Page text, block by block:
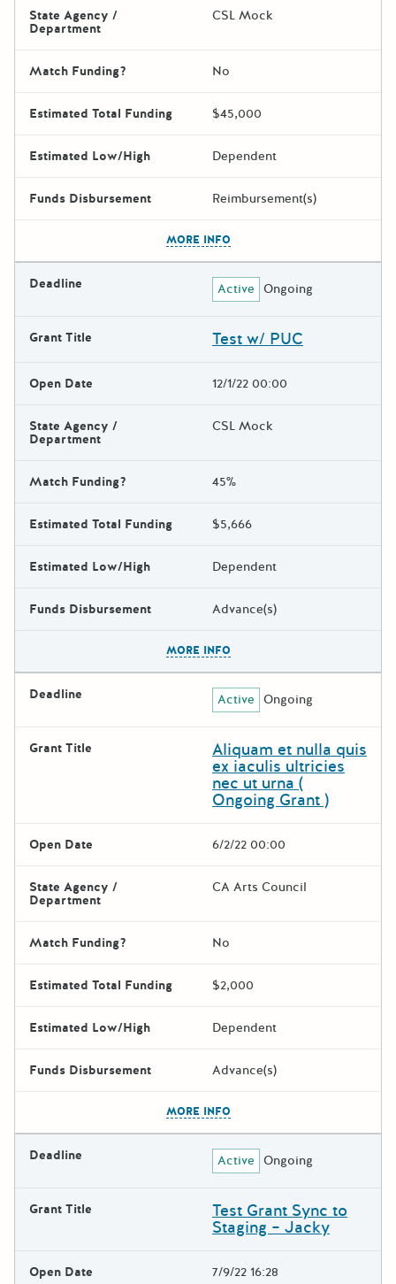
State Agency /
Department
CSL Mock
Match Funding? No
Estimated Total Funding $45,000
Estimated Low/High Dependent
Funds Disbursement Reimbursement(s)
MORE INFO
Deadline Active Ongoing
Grant Title Test w/ PUC
Open Date 12/1/22 00:00
State Agency /
Department
CSL Mock
Match Funding? 45%
Estimated Total Funding $5,666
Estimated Low/High Dependent
Funds Disbursement Advance(s)
MORE INFO
Deadline Active Ongoing
Grant Title Aliquam et nulla quis
ex iaculis ultricies
nec ut urna (
Ongoing Grant )
Open Date 6/2/22 00:00
State Agency /
Department
CA Arts Council
Match Funding? No
Estimated Total Funding $2,000
Estimated Low/High Dependent
Funds Disbursement Advance(s)
MORE INFO
Deadline Active Ongoing
Grant Title Test Grant Sync to
Staging – Jacky
Open Date 7/9/22 16:28